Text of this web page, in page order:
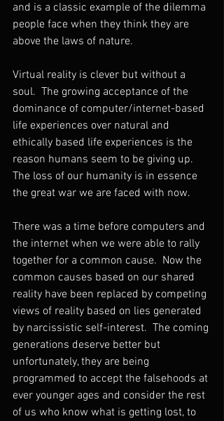
and is a classic example of the dilemma
people face when they think they are
above the laws of nature.
Virtual reality is clever but without a
soul.  The growing acceptance of the
dominance of computer/internet-based
life experiences over natural and
ethically based life experiences is the
reason humans seem to be giving up.
The loss of our humanity is in essence
the great war we are faced with now.
There was a time before computers and
the internet when we were able to rally
together for a common cause.  Now the
common causes based on our shared
reality have been replaced by competing
views of reality based on lies generated
by narcissistic self-interest.  The coming
generations deserve better but
unfortunately, they are being
programmed to accept the falsehoods at
ever younger ages and consider the rest
of us who know what is getting lost, to